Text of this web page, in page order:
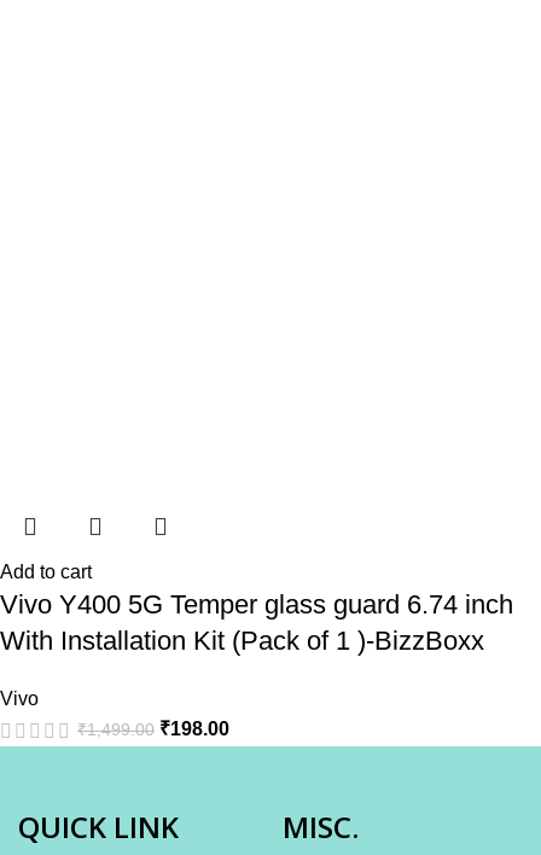
Add to cart
Vivo Y400 5G Temper glass guard 6.74 inch
With Installation Kit (Pack of 1 )-BizzBoxx
Vivo
₹1,499.00 ₹198.00
QUICK LINK MISC.